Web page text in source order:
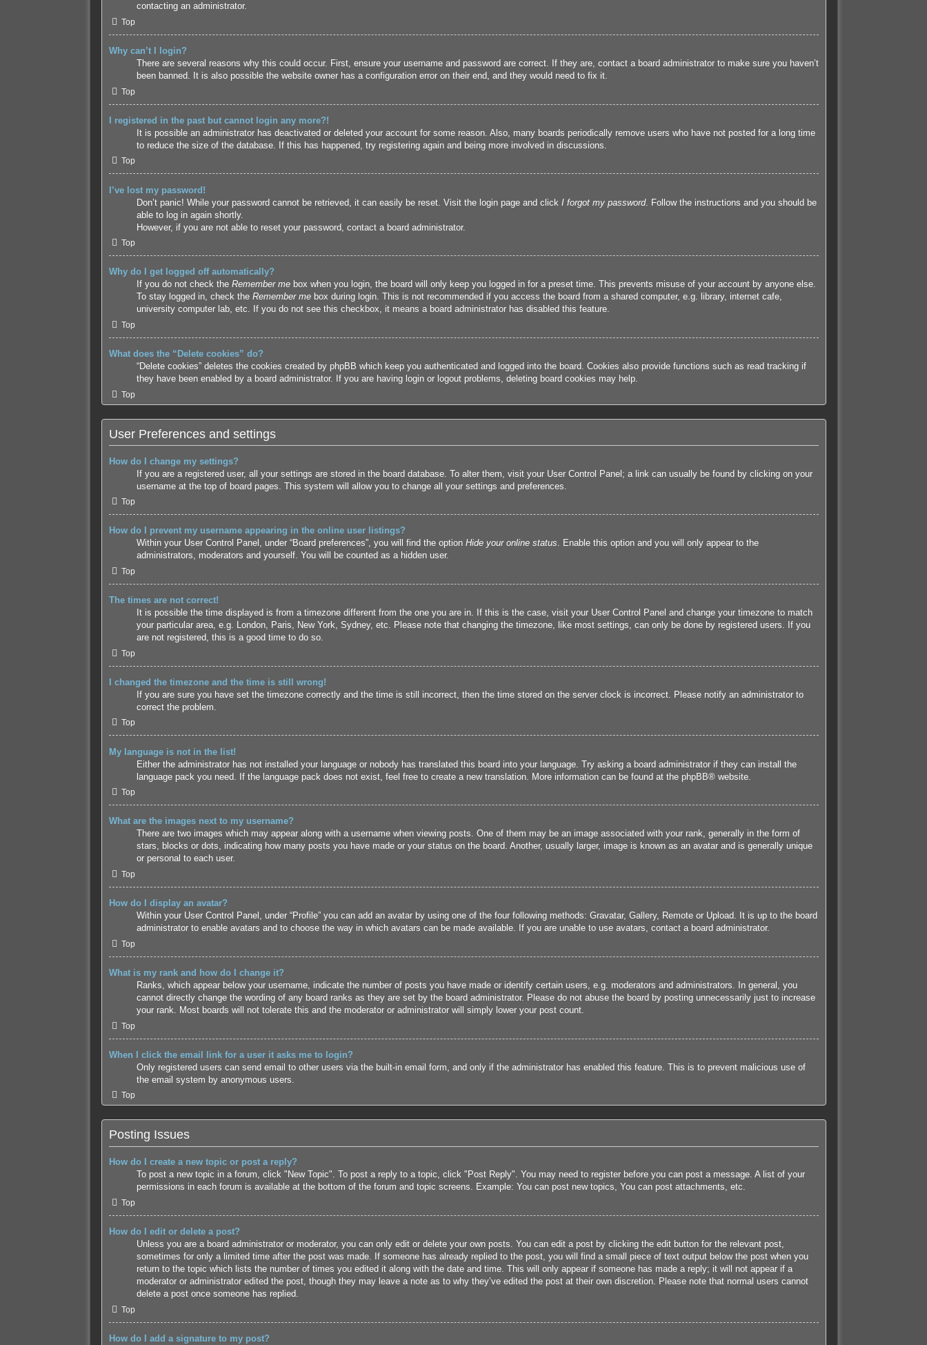
contacting an administrator.
Top
Why can’t I login?
There are several reasons why this could occur. First, ensure your username and password are correct. If they are, contact a board administrator to make sure you haven’t
been banned. It is also possible the website owner has a configuration error on their end, and they would need to fix it.
Top
I registered in the past but cannot login any more?!
It is possible an administrator has deactivated or deleted your account for some reason. Also, many boards periodically remove users who have not posted for a long time
to reduce the size of the database. If this has happened, try registering again and being more involved in discussions.
Top
I’ve lost my password!
Don’t panic! While your password cannot be retrieved, it can easily be reset. Visit the login page and click I forgot my password. Follow the instructions and you should be
able to log in again shortly.
However, if you are not able to reset your password, contact a board administrator.
Top
Why do I get logged off automatically?
If you do not check the Remember mebox when you login, the board will only keep you logged in for a preset time. This prevents misuse of your account by anyone else.
To stay logged in, check the Remember mebox during login. This is not recommended if you access the board from a shared computer, e.g. library, internet cafe,
university computer lab, etc. If you do not see this checkbox, it means a board administrator has disabled this feature.
Top
What does the “Delete cookies” do?
“Delete cookies” deletes the cookies created by phpBB which keep you authenticated and logged into the board. Cookies also provide functions such as read tracking if
they have been enabled by a board administrator. If you are having login or logout problems, deleting board cookies may help.
Top
User Preferences and settings
How do I change my settings?
If you are a registered user, all your settings are stored in the board database. To alter them, visit your User Control Panel; a link can usually be found by clicking on your
username at the top of board pages. This system will allow you to change all your settings and preferences.
Top
How do I prevent my username appearing in the online user listings?
Within your User Control Panel, under “Board preferences”, you will find the option Hide your online status. Enable this option and you will only appear to the
administrators, moderators and yourself. You will be counted as a hidden user.
Top
The times are not correct!
It is possible the time displayed is from a timezone different from the one you are in. If this is the case, visit your User Control Panel and change your timezone to match
your particular area, e.g. London, Paris, New York, Sydney, etc. Please note that changing the timezone, like most settings, can only be done by registered users. If you
are not registered, this is a good time to do so.
Top
I changed the timezone and the time is still wrong!
If you are sure you have set the timezone correctly and the time is still incorrect, then the time stored on the server clock is incorrect. Please notify an administrator to
correct the problem.
Top
My language is not in the list!
Either the administrator has not installed your language or nobody has translated this board into your language. Try asking a board administrator if they can install the
language pack you need. If the language pack does not exist, feel free to create a new translation. More information can be found at the phpBB® website.
Top
What are the images next to my username?
There are two images which may appear along with a username when viewing posts. One of them may be an image associated with your rank, generally in the form of
stars, blocks or dots, indicating how many posts you have made or your status on the board. Another, usually larger, image is known as an avatar and is generally unique
or personal to each user.
Top
How do I display an avatar?
Within your User Control Panel, under “Profile” you can add an avatar by using one of the four following methods: Gravatar, Gallery, Remote or Upload. It is up to the board
administrator to enable avatars and to choose the way in which avatars can be made available. If you are unable to use avatars, contact a board administrator.
Top
What is my rank and how do I change it?
Ranks, which appear below your username, indicate the number of posts you have made or identify certain users, e.g. moderators and administrators. In general, you
cannot directly change the wording of any board ranks as they are set by the board administrator. Please do not abuse the board by posting unnecessarily just to increase
your rank. Most boards will not tolerate this and the moderator or administrator will simply lower your post count.
Top
When I click the email link for a user it asks me to login?
Only registered users can send email to other users via the built-in email form, and only if the administrator has enabled this feature. This is to prevent malicious use of
the email system by anonymous users.
Top
Posting Issues
How do I create a new topic or post a reply?
To post a new topic in a forum, click "New Topic". To post a reply to a topic, click "Post Reply". You may need to register before you can post a message. A list of your
permissions in each forum is available at the bottom of the forum and topic screens. Example: You can post new topics, You can post attachments, etc.
Top
How do I edit or delete a post?
Unless you are a board administrator or moderator, you can only edit or delete your own posts. You can edit a post by clicking the edit button for the relevant post,
sometimes for only a limited time after the post was made. If someone has already replied to the post, you will find a small piece of text output below the post when you
return to the topic which lists the number of times you edited it along with the date and time. This will only appear if someone has made a reply; it will not appear if a
moderator or administrator edited the post, though they may leave a note as to why they’ve edited the post at their own discretion. Please note that normal users cannot
delete a post once someone has replied.
Top
How do I add a signature to my post?